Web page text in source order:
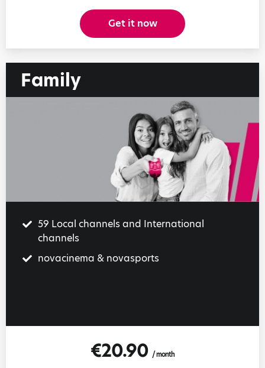
Get it now
Family
59 Local channels and International
channels
novacinema & novasports
€20.90 / month